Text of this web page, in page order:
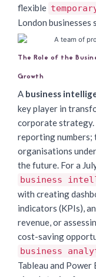
flexible
London businesses
The Role of the
Growth
A business
key player in
corporate strategy.
reporting numbers;
organisations
the future. For a
business
with creating
indicators (KPIs),
revenue, or
cost-saving
business
Tableau and